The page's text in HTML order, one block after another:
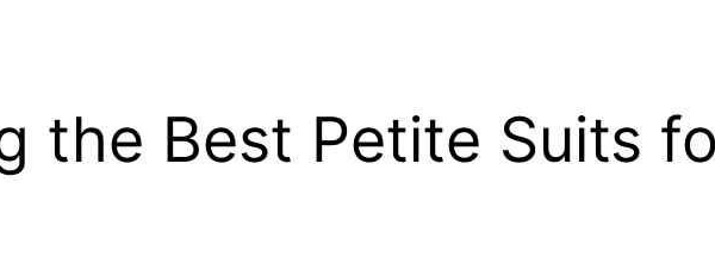
the Best Petite Suits